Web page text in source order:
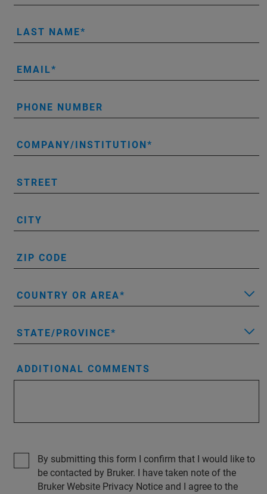
LAST NAME
EMAIL
PHONE NUMBER
COMPANY/INSTITUTION
STREET
CITY
ZIP CODE
COUNTRY OR AREA
STATE/PROVINCE
ADDITIONAL COMMENTS
By submitting this form I confirm that I would like to
be contacted by Bruker. I have taken note of the
Bruker Website Privacy Notice and I agree to the